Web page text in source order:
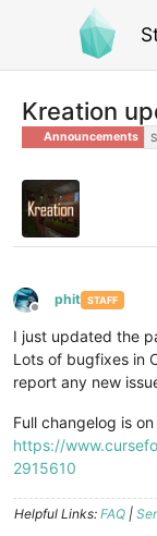
Kreation
Announcements
Offline
phit STAFF
I just updated the
Lots of bugfixes in
report any new
Full changelog is
https://
2915610
Helpful Links: FAQ |